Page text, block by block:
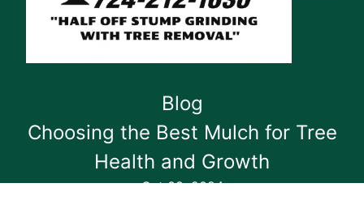
Blog
Choosing the Best Mulch for Tree
Health and Growth
Oct 09, 2024